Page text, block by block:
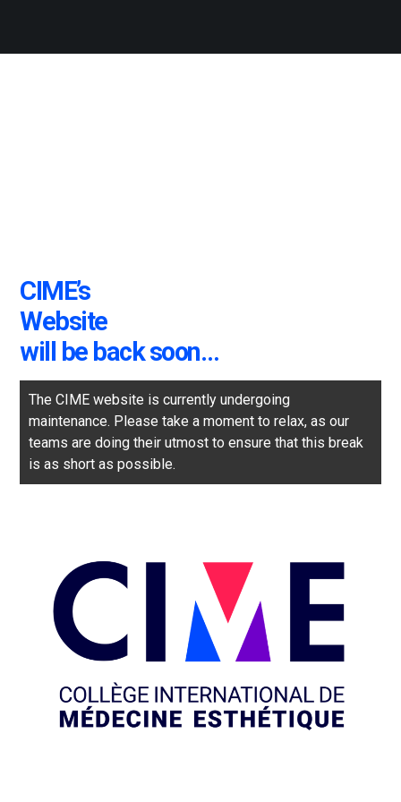
CIME’s
Website
will be back soon…
The CIME website is currently undergoing
maintenance. Please take a moment to relax, as our
teams are doing their utmost to ensure that this break
is as short as possible.